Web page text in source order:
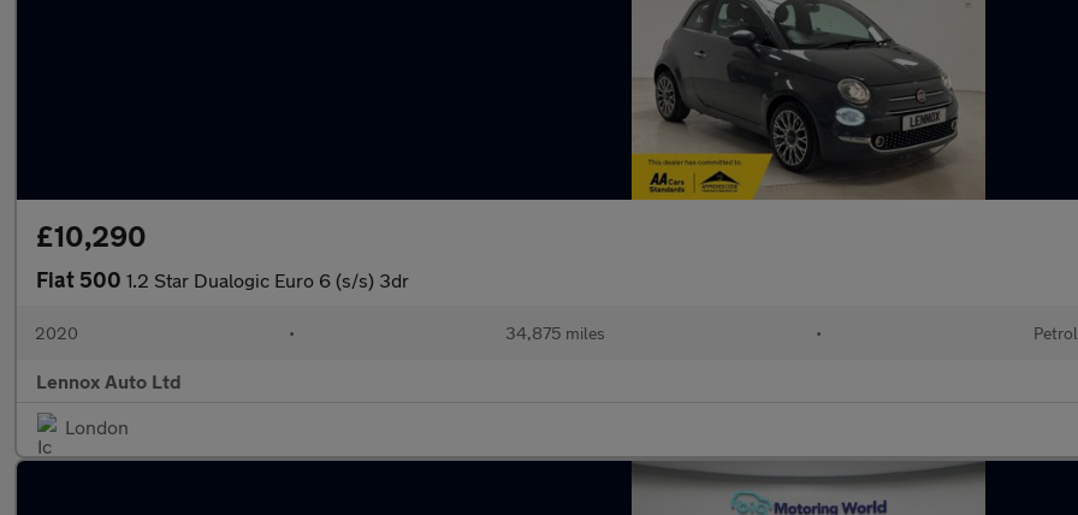
£10,290
Fiat 500 1.2 Star Dualogic Euro 6 (s/s) 3dr
2020 • 34,875 miles • Petrol
Lennox Auto Ltd
London